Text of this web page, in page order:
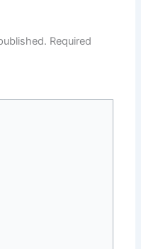
Required